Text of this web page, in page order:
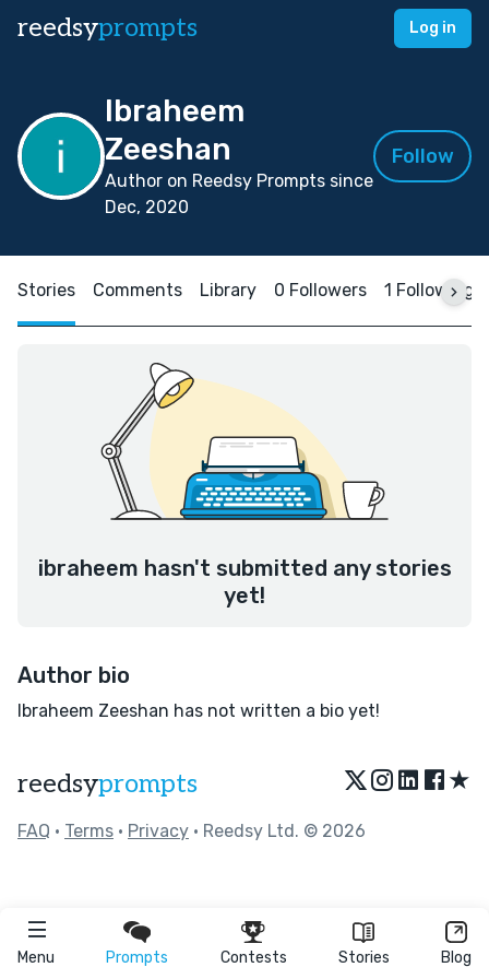
reedsyprompts Log in
Menu Prompts Contests Stories Blog
Ibraheem
Zeeshan
Author on Reedsy Prompts since
Dec, 2020
Follow
Stories Comments Library 0 Followers 1 Following
ibraheem hasn't submitted any stories
yet!
Author bio
Ibraheem Zeeshan has not written a bio yet!
reedsyprompts ★
FAQ • Terms • Privacy • Reedsy Ltd. © 2026